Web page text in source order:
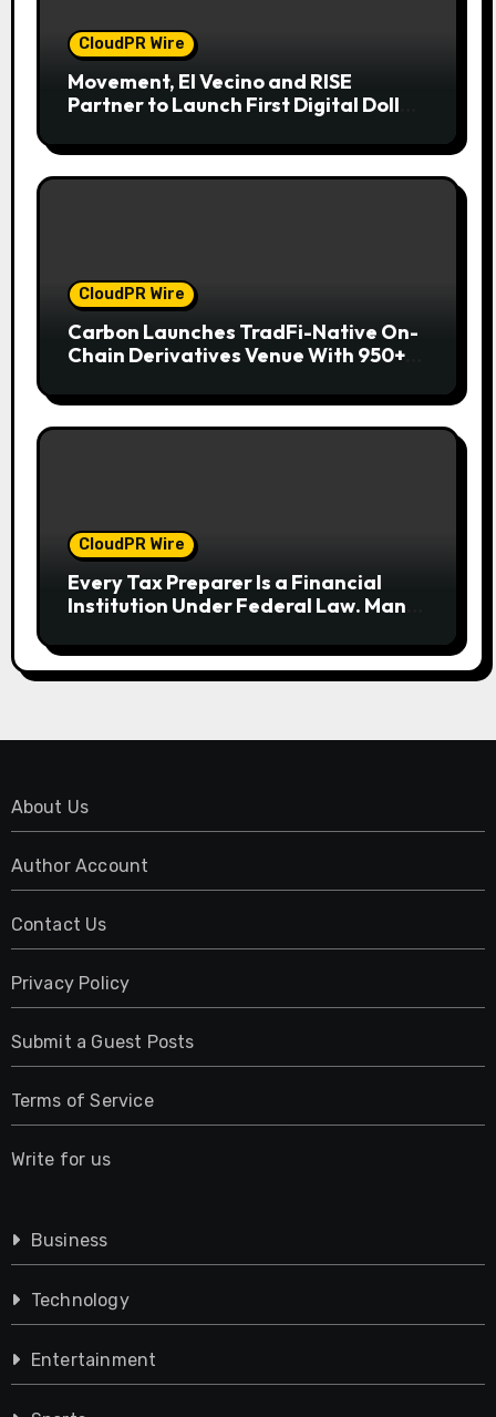
CloudPR Wire
Movement, El Vecino and RISE
Partner to Launch First Digital Dollar
CloudPR Wire
Carbon Launches TradFi-Native On-
Chain Derivatives Venue With 950+
CloudPR Wire
Every Tax Preparer Is a Financial
Institution Under Federal Law. Many
About Us
Author Account
Contact Us
Privacy Policy
Submit a Guest Posts
Terms of Service
Write for us
Business
Technology
Entertainment